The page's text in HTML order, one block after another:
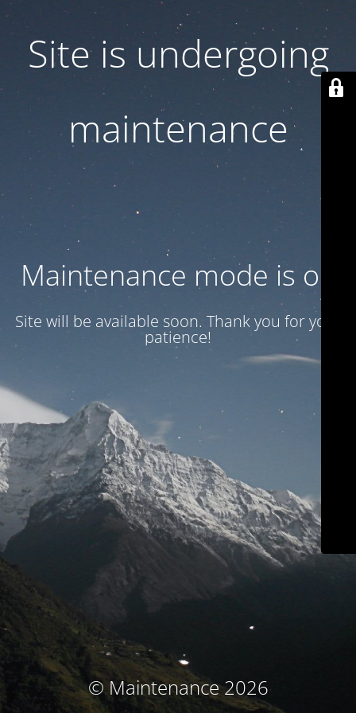
Site is undergoing
maintenance
Maintenance mode is on
Site will be available soon. Thank you for your
patience!
© Maintenance 2026